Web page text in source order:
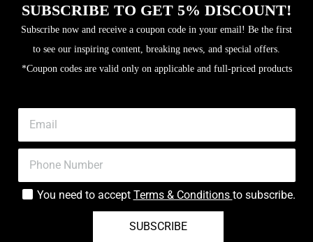
SUBSCRIBE TO GET 5% DISCOUNT!
Subscribe now and receive a coupon code in your email! Be the first
to see our inspiring content, breaking news, and special offers.
*Coupon codes are valid only on applicable and full-priced products
You need to accept Terms & Conditions to subscribe.
SUBSCRIBE